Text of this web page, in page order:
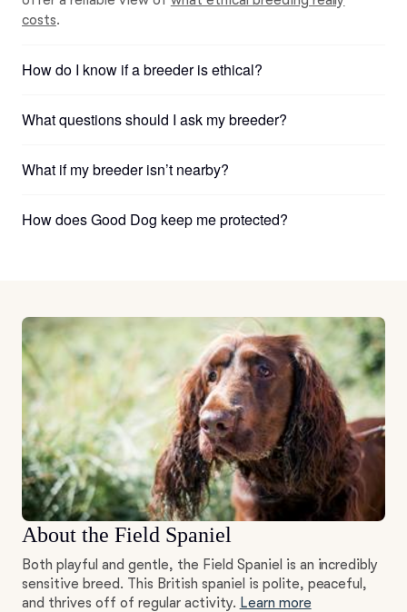
costs.
How do I know if a breeder is ethical?
What questions should I ask my breeder?
What if my breeder isn’t nearby?
How does Good Dog keep me protected?
About the Field Spaniel
Both playful and gentle, the Field Spaniel is an incredibly
sensitive breed. This British spaniel is polite, peaceful,
and thrives off of regular activity. Learn more